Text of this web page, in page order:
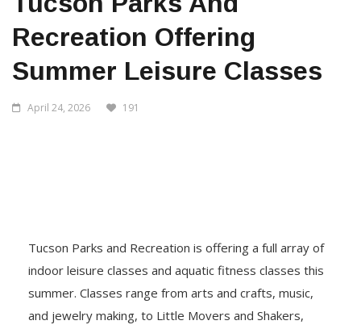
Recreation Offering
Summer Leisure Classes
April 24, 2026 191
Tucson Parks and Recreation is offering a full array of
indoor leisure classes and aquatic fitness classes this
summer. Classes range from arts and crafts, music,
and jewelry making, to Little Movers and Shakers,